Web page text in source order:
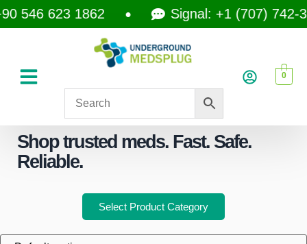
546 623 1862 Signal: +1 (707) 742-
0
Shop trusted meds. Fast. Safe.
Reliable.
Select Product Category